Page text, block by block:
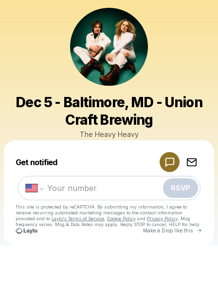
Dec 5 - Baltimore, MD - Union
Craft Brewing
The Heavy Heavy
Get notified
RSVP
This site is protected by reCAPTCHA. By submitting my information, I agree to
receive recurring automated marketing messages to the contact information
provided and to Laylo's Terms of Service Cookie Policy and Privacy Policy . Msg
frequency varies. Msg & Data Rates may apply. Reply STOP to cancel, HELP for help.
Make a Drop like this Go